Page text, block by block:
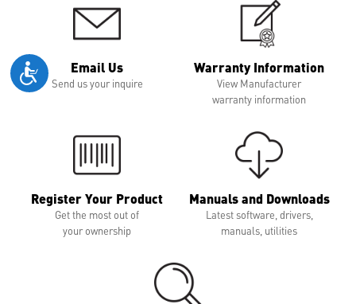
Email Us
Send us your inquire
Warranty Information
View Manufacturer
warranty information
Register Your Product
Get the most out of
your ownership
Manuals and Downloads
Latest software, drivers,
manuals, utilities